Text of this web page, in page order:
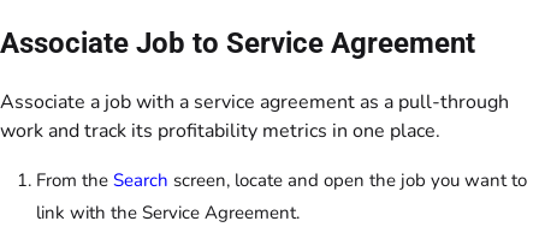
Associate Job to Service Agreement
Associate a job with a service agreement as a pull-through
work and track its profitability metrics in one place.
From the Search screen, locate and open the job you want to
link with the Service Agreement.